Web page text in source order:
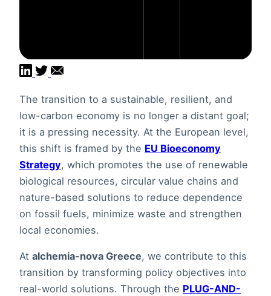
The transition to a sustainable, resilient, and
low-carbon economy is no longer a distant goal;
it is a pressing necessity. At the European level,
this shift is framed by the EU Bioeconomy
Strategy, which promotes the use of renewable
biological resources, circular value chains and
nature-based solutions to reduce dependence
on fossil fuels, minimize waste and strengthen
local economies.
At alchemia-nova Greece, we contribute to this
transition by transforming policy objectives into
real-world solutions. Through the PLUG-AND-